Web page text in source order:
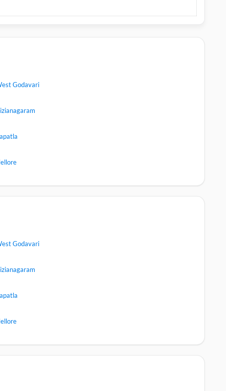
Godavari
Godavari